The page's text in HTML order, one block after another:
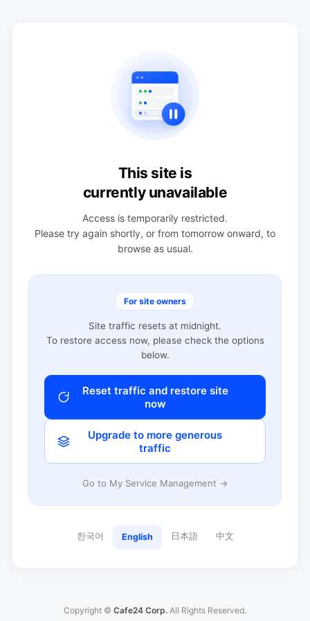
This site is
currently unavailable
Access is temporarily restricted.
Please try again shortly, or from tomorrow onward, to
browse as usual.
For site owners
Site traffic resets at midnight.
To restore access now, please check the options
below.
Reset traffic and restore site
now
Upgrade to more generous
traffic
Go to My Service Management →
한국어 English 日本語 中文
Copyright © Cafe24 Corp. All Rights Reserved.